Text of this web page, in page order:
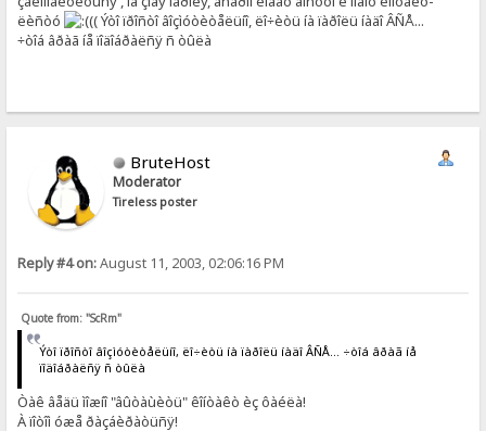
ëèñòó
(( Ýòî ïðîñòî âîçìóòèòåëüíî, ëî÷èòü íà ïàðîëü íàäî ÂÑÅ...
÷òîá âðàã íå ïîäîáðàëñÿ ñ òûëà
BruteHost
Moderator
Tireless poster
Reply #4 on:August 11, 2003, 02:06:16 PM
Quote from: "ScRm"
Ýòî ïðîñòî âîçìóòèòåëüíî, ëî÷èòü íà ïàðîëü íàäî ÂÑÅ... ÷òîá âðàã íå
ïîäîáðàëñÿ ñ òûëà
Òàê âåäü ìîæíî "âûòàùèòü" êîíòàêò èç ôàéëà!
À ïîòîì óæå ðàçáèðàòüñÿ!